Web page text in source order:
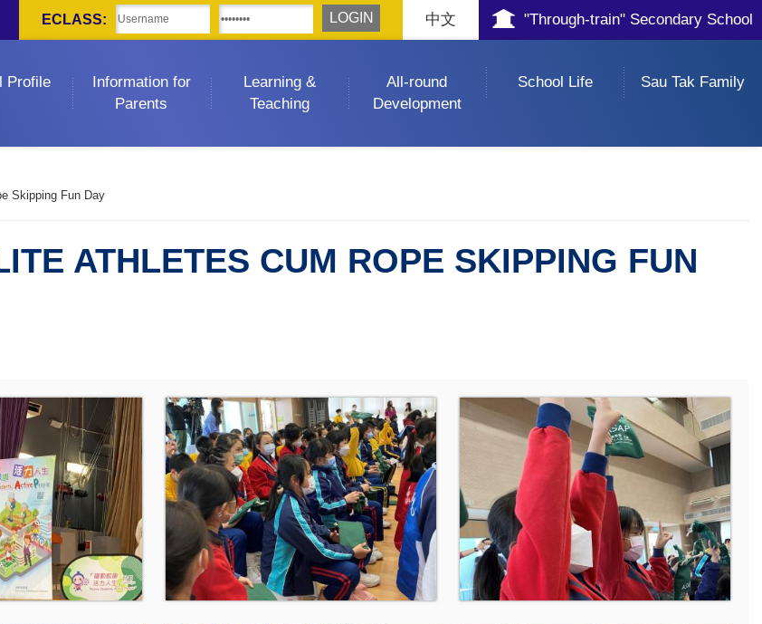
"Through-train" Secondary School
中文
ECLASS:
Profile
Information for
Parents
Learning &
Teaching
All-round
Development
School Life Sau Tak Family
Skipping Fun Day
ATHLETES CUM ROPE SKIPPING FUN